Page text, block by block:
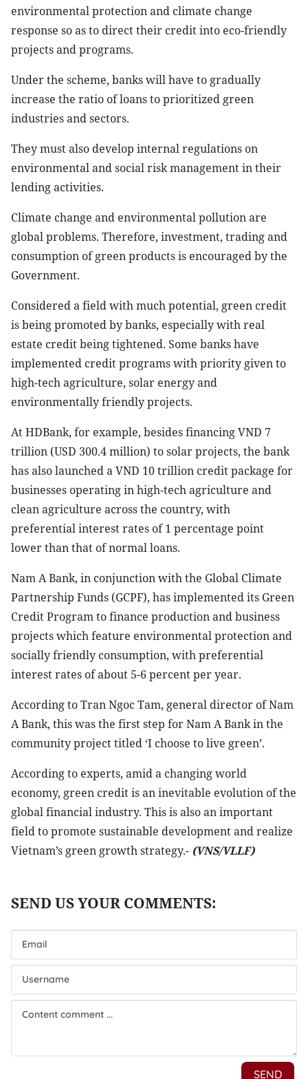
environmental protection and climate change
response so as to direct their credit into eco-friendly
projects and programs.
Under the scheme, banks will have to gradually
increase the ratio of loans to prioritized green
industries and sectors.
They must also develop internal regulations on
environmental and social risk management in their
lending activities.
Climate change and environmental pollution are
global problems. Therefore, investment, trading and
consumption of green products is encouraged by the
Government.
Considered a field with much potential, green credit
is being promoted by banks, especially with real
estate credit being tightened. Some banks have
implemented credit programs with priority given to
high-tech agriculture, solar energy and
environmentally friendly projects.
At HDBank, for example, besides financing VND 7
trillion (USD 300.4 million) to solar projects, the bank
has also launched a VND 10 trillion credit package for
businesses operating in high-tech agriculture and
clean agriculture across the country, with
preferential interest rates of 1 percentage point
lower than that of normal loans.
Nam A Bank, in conjunction with the Global Climate
Partnership Funds (GCPF), has implemented its Green
Credit Program to finance production and business
projects which feature environmental protection and
socially friendly consumption, with preferential
interest rates of about 5-6 percent per year.
According to Tran Ngoc Tam, general director of Nam
A Bank, this was the first step for Nam A Bank in the
community project titled ‘I choose to live green’.
According to experts, amid a changing world
economy, green credit is an inevitable evolution of the
global financial industry. This is also an important
field to promote sustainable development and realize
Vietnam’s green growth strategy.- (VNS/VLLF)